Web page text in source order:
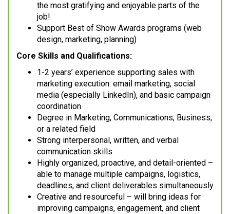
the most gratifying and enjoyable parts of the
job!
Support Best of Show Awards programs (web
design, marketing, planning)
Core Skills and Qualifications:
1-2 years’ experience supporting sales with
marketing execution: email marketing, social
media (especially LinkedIn), and basic campaign
coordination
Degree in Marketing, Communications, Business,
or a related field
Strong interpersonal, written, and verbal
communication skills
Highly organized, proactive, and detail-oriented –
able to manage multiple campaigns, logistics,
deadlines, and client deliverables simultaneously
Creative and resourceful – will bring ideas for
improving campaigns, engagement, and client